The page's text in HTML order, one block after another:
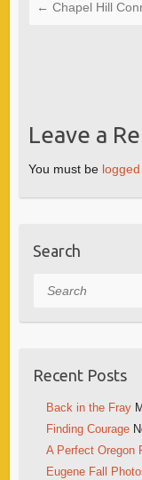
← Chapel Hill
Leave a
You must be logged
Search
Search
Recent Posts
Back in the Fray
Finding Courage
A Perfect Oregon
Eugene Fall